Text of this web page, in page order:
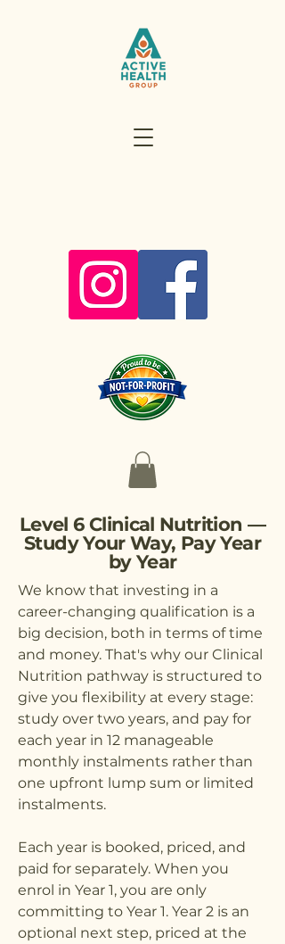
Level 6 Clinical Nutrition —
Study Your Way, Pay Year
by Year
We know that investing in a
career-changing qualification is a
big decision, both in terms of time
and money. That's why our Clinical
Nutrition pathway is structured to
give you flexibility at every stage:
study over two years, and pay for
each year in 12 manageable
monthly instalments rather than
one upfront lump sum or limited
instalments.
Each year is booked, priced, and
paid for separately. When you
enrol in Year 1, you are only
committing to Year 1. Year 2 is an
optional next step, priced at the